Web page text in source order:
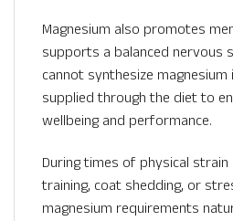
Magnesium also promotes
supports a balanced nervous
cannot synthesize
supplied through the diet to
wellbeing and performance.
During times of physical
training, coat shedding, or
magnesium requirements